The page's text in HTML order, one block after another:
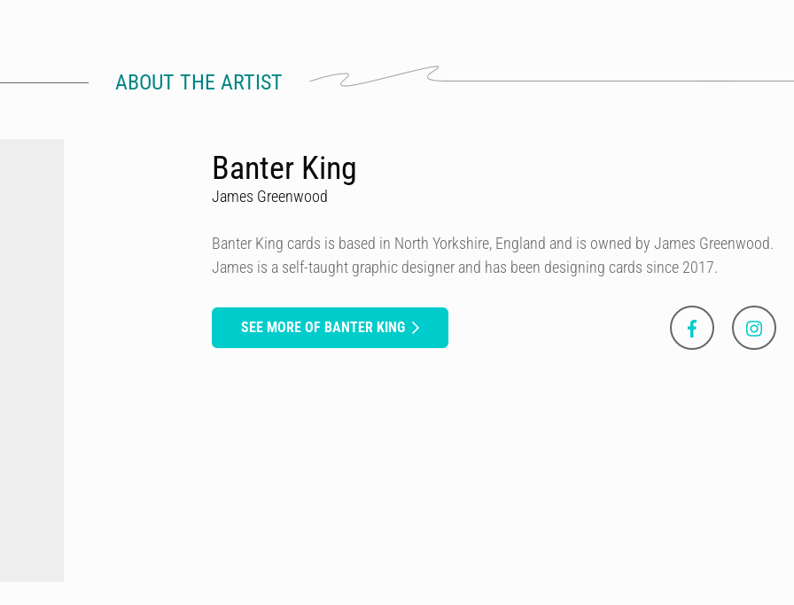
ABOUT THE ARTIST
Banter King
James Greenwood
Banter King cards is based in North Yorkshire, England and is owned by James Greenwood.
James is a self-taught graphic designer and has been designing cards since 2017.
SEE MORE OF BANTER KING